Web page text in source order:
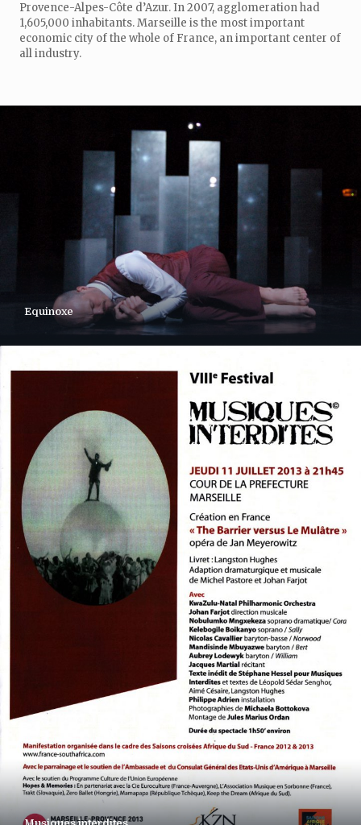
Provence-Alpes-Côte d’Azur. In 2007, agglomeration had
1,605,000 inhabitants. Marseille is the most important
economic city of the whole of France, an important center of
all industry.
Equinoxe